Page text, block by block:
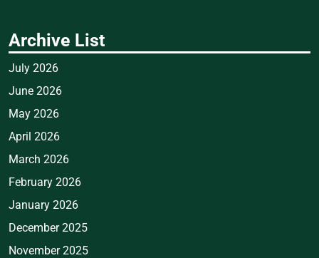
Archive List
July 2026
June 2026
May 2026
April 2026
March 2026
February 2026
January 2026
December 2025
November 2025